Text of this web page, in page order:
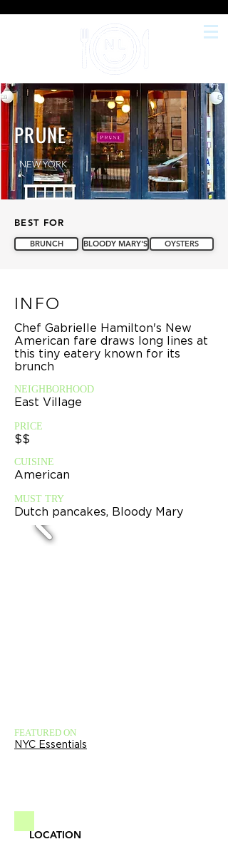
PRUNE
NEW YORK
BEST FOR
BRUNCH BLOODY MARY'S OYSTERS
INFO
Chef Gabrielle Hamilton's New
American fare draws long lines at
this tiny eatery known for its
brunch
NEIGHBORHOOD
East Village
PRICE
$$
CUISINE
American
MUST TRY
Dutch pancakes, Bloody Mary
FEATURED ON
NYC Essentials
LOCATION